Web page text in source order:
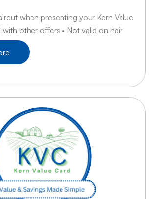
when presenting your Kern Value
with other offers • Not valid on hair